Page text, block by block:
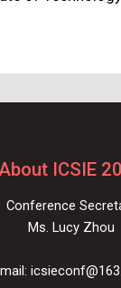
About ICSIE
Conference
Ms. Lucy Zhou